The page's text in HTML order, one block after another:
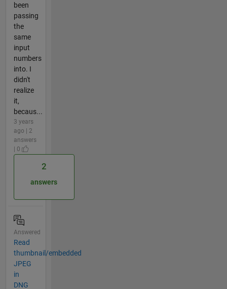
been
passing
the
same
input
numbers
into. I
didn't
realize
it,
becaus...
3 years
ago | 2
answers
| 0
2
answers
Answered
Read
thumbnail/embedded
JPEG
in
DNG